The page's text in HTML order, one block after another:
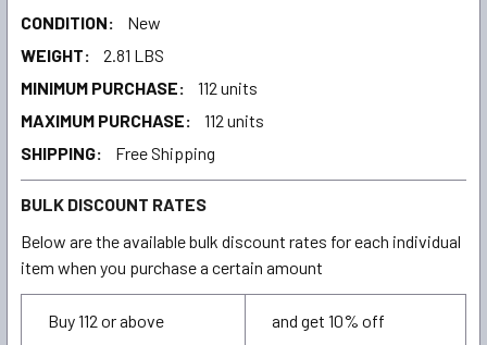
CONDITION:
New
WEIGHT:
2.81 LBS
MINIMUM PURCHASE:
112 units
MAXIMUM PURCHASE:
112 units
SHIPPING:
Free Shipping
BULK DISCOUNT RATES
Below are the available bulk discount rates for each individual
item when you purchase a certain amount
Buy 112 or above and get 10% off